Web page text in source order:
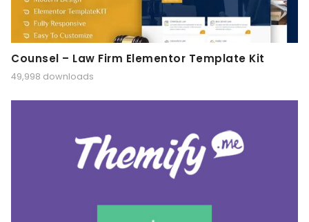
Counsel – Law Firm Elementor Template Kit
49,998 downloads